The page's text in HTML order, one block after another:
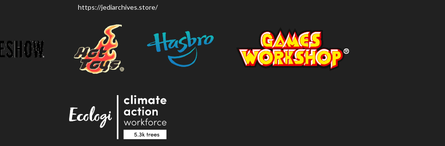
https://jediarchives.store/